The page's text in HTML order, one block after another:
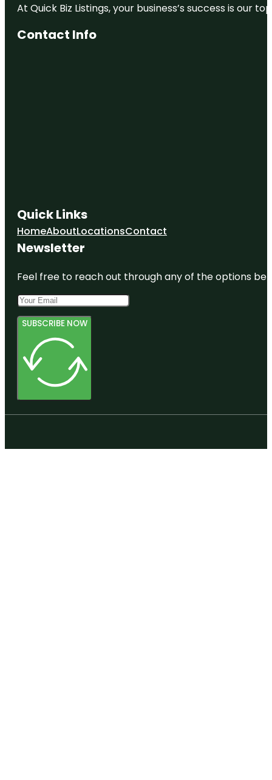
At Quick Biz Listings, your business’s success is
Contact Info
Quick Links
HomeAboutLocationsContact
Newsletter
Feel free to reach out through any of the options
SUBSCRIBE NOW